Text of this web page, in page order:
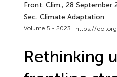
Front. Clim., 28 September
Sec. Climate Adaptation
Volume 5 - 2023 | https://
Rethinking